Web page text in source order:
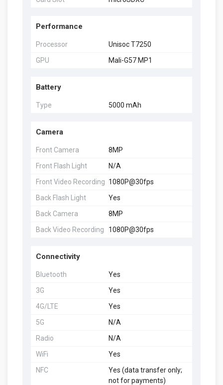
Performance
Processor
Unisoc T7250
GPU
Mali-G57 MP1
Battery
Type 5000 mAh
Camera
Front Camera
8MP
Front Flash Light
N/A
Front Video Recording 1080P@30fps
Back Flash Light
Yes
Back Camera
8MP
Back Video Recording
1080P@30fps
Connectivity
Bluetooth
Yes
3G
Yes
4G/LTE
Yes
5G
N/A
Radio
N/A
WiFi
Yes
NFC
Yes (data transfer only;
not for payments)